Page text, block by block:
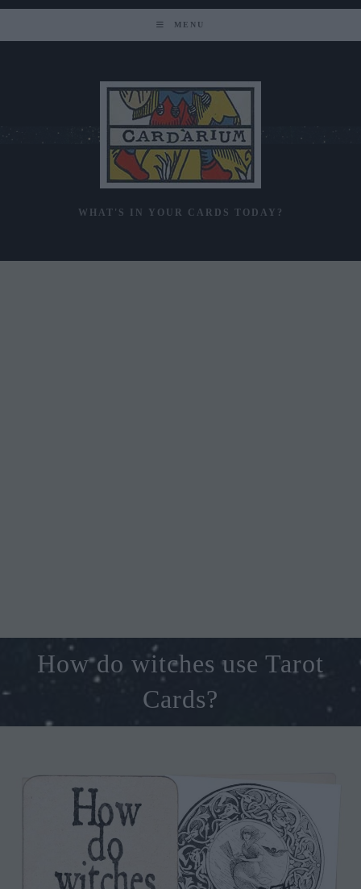
MENU
WHAT'S IN YOUR CARDS TODAY?
How do witches use Tarot
Cards?